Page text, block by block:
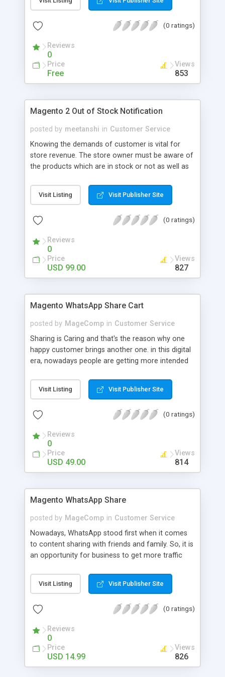
MageComp allows customers to find an instant
frequently asked questions regarding the product.
store owner and customers and reduce repetitive
inquiries from customers that turns customers
into satisfied returning customers that directly
reflects to store profits.
(0 ratings)
Reviews
0
Price
Free
Views
853
Magento 2 Out of Stock Notification
posted by meetanshi in Customer Service
Knowing the demands of customer is vital for
store revenue. The store owner must be aware of
the products which are in stock or not as well as
Out of Stock Notification extension by Meetanshi
allows store owners to do so. The extension
which are out of stock and notify them when the
keep track of the subscriptions and analyze it to
increase the availibality of the products and
enhance user experience.
Visit Listing Visit Publisher Site
(0 ratings)
Reviews
0
Price
USD 99.00
Views
827
Magento WhatsApp Share Cart
posted by MageComp in Customer Service
Sharing is Caring and that's the reason why one
happy customer brings another one. in this digital
era, nowadays people are getting more intended
billion people over 180 countries are using
WhatsApp. so, it is great opportunity to let your
friends and family. Magento Whatsapp Share Cart
to share whole product cart easily with their loved
ones. it also supports Bitly API for shortening a
link and UTM tracking to analyze the traffic comes
through WhatsApp Share Cart.
Visit Listing Visit Publisher Site
(0 ratings)
Reviews
0
Price
USD 49.00
Views
814
Magento WhatsApp Share
posted by MageComp in Customer Service
Nowadays, WhatsApp stood first when it comes
to content sharing with friends and family. So, it is
an opportunity for business to get more traffic
to share the product. MageComp has come up
with Magento WhatsApp Share extension that
along with product details and price. The
the product page as well as category page to
encourage customers to share a product they
loved.
Visit Listing Visit Publisher Site
(0 ratings)
Reviews
0
Price
USD 14.99
Views
826